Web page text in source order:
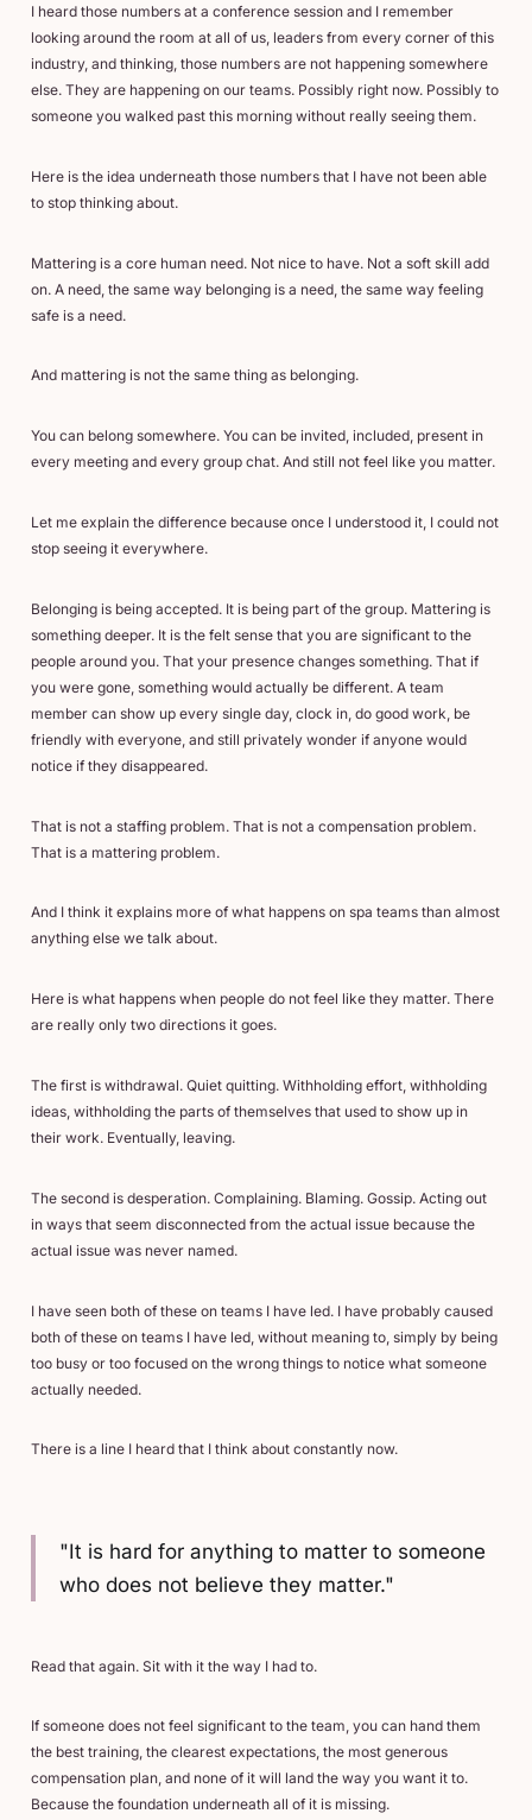
I heard those numbers at a conference session and I remember
looking around the room at all of us, leaders from every corner of this
industry, and thinking, those numbers are not happening somewhere
else. They are happening on our teams. Possibly right now. Possibly to
someone you walked past this morning without really seeing them.
Here is the idea underneath those numbers that I have not been able
to stop thinking about.
Mattering is a core human need. Not nice to have. Not a soft skill add
on. A need, the same way belonging is a need, the same way feeling
safe is a need.
And mattering is not the same thing as belonging.
You can belong somewhere. You can be invited, included, present in
every meeting and every group chat. And still not feel like you matter.
Let me explain the difference because once I understood it, I could not
stop seeing it everywhere.
Belonging is being accepted. It is being part of the group. Mattering is
something deeper. It is the felt sense that you are significant to the
people around you. That your presence changes something. That if
you were gone, something would actually be different. A team
member can show up every single day, clock in, do good work, be
friendly with everyone, and still privately wonder if anyone would
notice if they disappeared.
That is not a staffing problem. That is not a compensation problem.
That is a mattering problem.
And I think it explains more of what happens on spa teams than almost
anything else we talk about.
Here is what happens when people do not feel like they matter. There
are really only two directions it goes.
The first is withdrawal. Quiet quitting. Withholding effort, withholding
ideas, withholding the parts of themselves that used to show up in
their work. Eventually, leaving.
The second is desperation. Complaining. Blaming. Gossip. Acting out
in ways that seem disconnected from the actual issue because the
actual issue was never named.
I have seen both of these on teams I have led. I have probably caused
both of these on teams I have led, without meaning to, simply by being
too busy or too focused on the wrong things to notice what someone
actually needed.
There is a line I heard that I think about constantly now.
"It is hard for anything to matter to someone
who does not believe they matter."
Read that again. Sit with it the way I had to.
If someone does not feel significant to the team, you can hand them
the best training, the clearest expectations, the most generous
compensation plan, and none of it will land the way you want it to.
Because the foundation underneath all of it is missing.